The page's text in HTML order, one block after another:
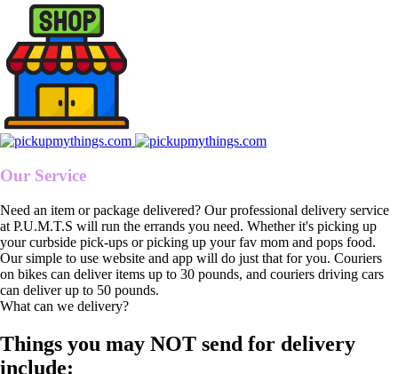
Our Service
Need an item or package delivered? Our professional delivery service
at P.U.M.T.S will run the errands you need. Whether it's picking up
your curbside pick-ups or picking up your fav mom and pops food.
Our simple to use website and app will do just that for you. Couriers
on bikes can deliver items up to 30 pounds, and couriers driving cars
can deliver up to 50 pounds.
What can we delivery?
Things you may NOT send for delivery
include: